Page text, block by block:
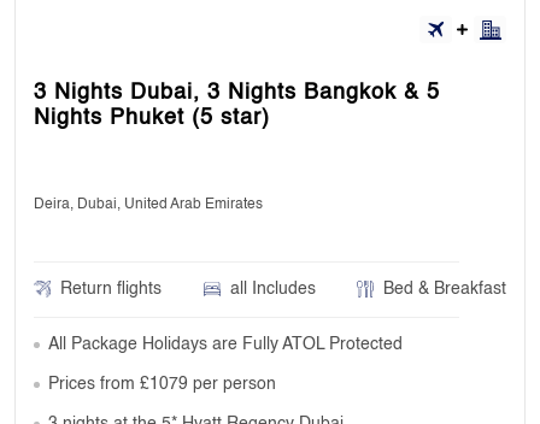
3 Nights Dubai, 3 Nights Bangkok & 5
Nights Phuket (5 star)
Deira, Dubai, United Arab Emirates
Return flights all Includes Bed & Breakfast
All Package Holidays are Fully ATOL Protected
Prices from £1079 per person